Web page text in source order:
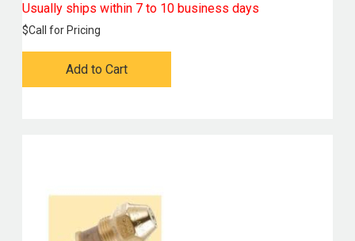
Usually ships within 7 to 10 business days
$Call for Pricing
Add to Cart